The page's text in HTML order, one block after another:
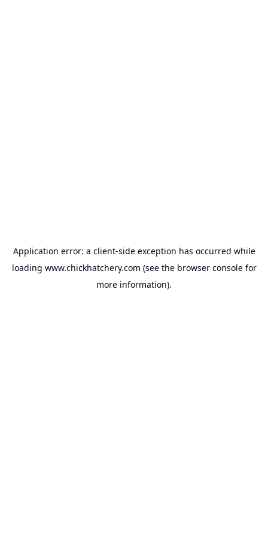
Application error: a client-side exception has occurred while
loading www.chickhatchery.com (see the browser consolefor
more information).